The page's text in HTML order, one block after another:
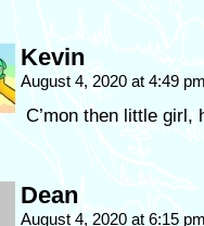
Kevin
August 4, 2020 at 4:49
C’mon then little
Dean
August 4, 2020 at 6:15